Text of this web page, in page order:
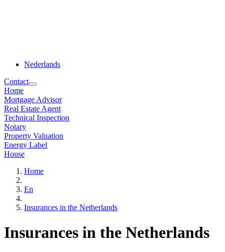
Nederlands
Contact
Home
Mortgage Advisor
Real Estate Agent
Technical Inspection
Notary
Property Valuation
Energy Label
House
Home
En
Insurances in the Netherlands
Insurances in the Netherlands